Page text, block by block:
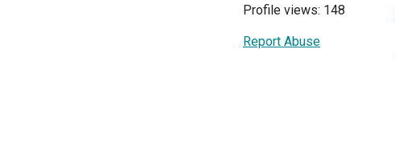
Profile views: 148
Report Abuse